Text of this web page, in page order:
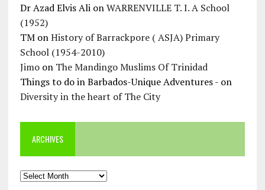
Dr Azad Elvis AlionWARRENVILLE T. I. A School
(1952)
TMonHistory of Barrackpore ( ASJA) Primary
School (1954-2010)
Jimoon The Mandingo Muslims Of Trinidad
Things to do in Barbados-Unique Adventures -on
Diversity in the heart of The City
ARCHIVES
Archives